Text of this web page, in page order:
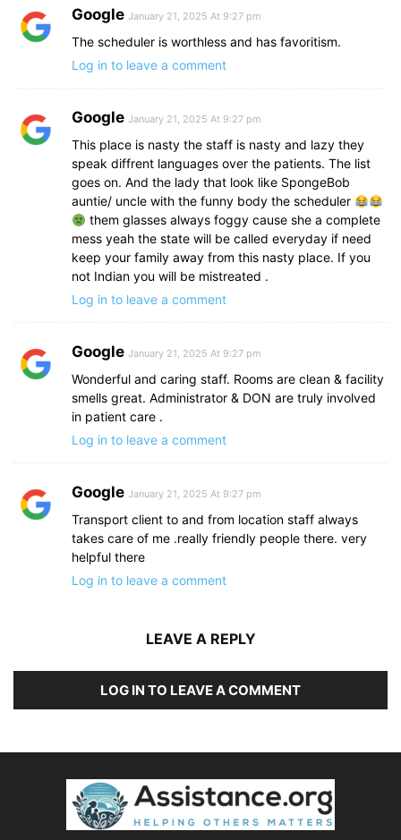
Google January 21, 2025 At 9:27 pm
The scheduler is worthless and has favoritism.
Log in to leave a comment
Google January 21, 2025 At 9:27 pm
This place is nasty the staff is nasty and lazy they
speak diffrent languages over the patients. The list
goes on. And the lady that look like SpongeBob
auntie/ uncle with the funny body the scheduler
them glasses always foggy cause she a complete
mess yeah the state will be called everyday if need
keep your family away from this nasty place. If you
not Indian you will be mistreated .
Log in to leave a comment
Google January 21, 2025 At 9:27 pm
Wonderful and caring staff. Rooms are clean & facility
smells great. Administrator & DON are truly involved
in patient care .
Log in to leave a comment
Google January 21, 2025 At 9:27 pm
Transport client to and from location staff always
takes care of me .really friendly people there. very
helpful there
Log in to leave a comment
LEAVE A REPLY
LOG IN TO LEAVE A COMMENT